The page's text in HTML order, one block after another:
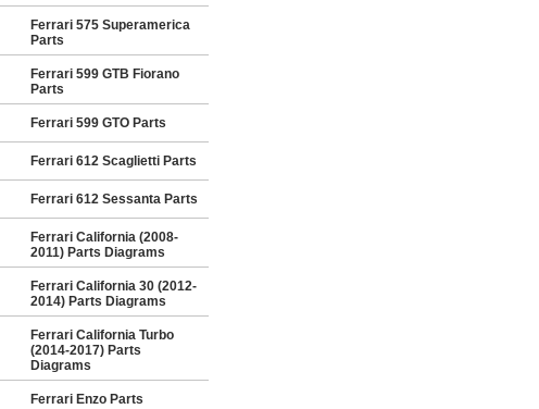
Ferrari 575 Superamerica
Parts
Ferrari 599 GTB Fiorano
Parts
Ferrari 599 GTO Parts
Ferrari 612 Scaglietti Parts
Ferrari 612 Sessanta Parts
Ferrari California (2008-
2011) Parts Diagrams
Ferrari California 30 (2012-
2014) Parts Diagrams
Ferrari California Turbo
(2014-2017) Parts
Diagrams
Ferrari Enzo Parts